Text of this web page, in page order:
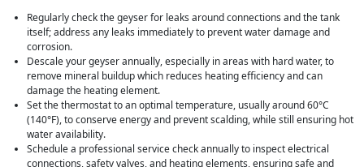
Regularly check the geyser for leaks around connections and the tank
itself; address any leaks immediately to prevent water damage and
corrosion.
Descale your geyser annually, especially in areas with hard water, to
remove mineral buildup which reduces heating efficiency and can
damage the heating element.
Set the thermostat to an optimal temperature, usually around 60°C
(140°F), to conserve energy and prevent scalding, while still ensuring hot
water availability.
Schedule a professional service check annually to inspect electrical
connections, safety valves, and heating elements, ensuring safe and